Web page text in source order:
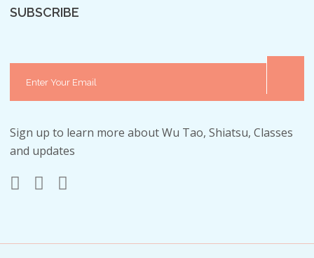
SUBSCRIBE
Sign up to learn more about Wu Tao, Shiatsu, Classes
and updates